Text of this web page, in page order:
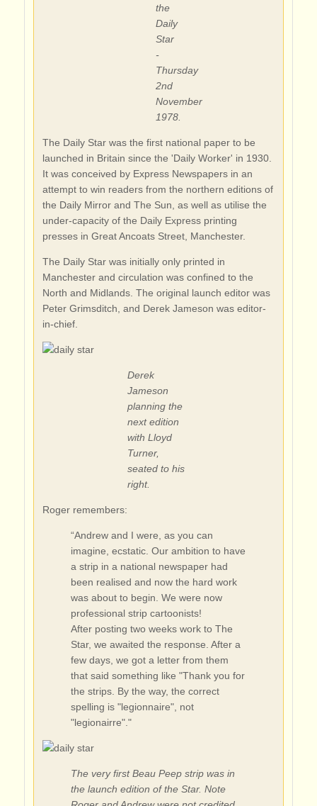
the
Daily
Star
-
Thursday
2nd
November
1978.
The Daily Star was the first national paper to be
launched in Britain since the 'Daily Worker' in 1930.
It was conceived by Express Newspapers in an
attempt to win readers from the northern editions of
the Daily Mirror and The Sun, as well as utilise the
under-capacity of the Daily Express printing
presses in Great Ancoats Street, Manchester.
The Daily Star was initially only printed in
Manchester and circulation was confined to the
North and Midlands. The original launch editor was
Peter Grimsditch, and Derek Jameson was editor-
in-chief.
Derek
Jameson
planning the
next edition
with Lloyd
Turner,
seated to his
right.
Roger remembers:
“Andrew and I were, as you can
imagine, ecstatic. Our ambition to have
a strip in a national newspaper had
been realised and now the hard work
was about to begin. We were now
professional strip cartoonists!
After posting two weeks work to The
Star, we awaited the response. After a
few days, we got a letter from them
that said something like "Thank you for
the strips. By the way, the correct
spelling is "legionnaire", not
"legionairre"."
The very first Beau Peep strip was in
the launch edition of the Star. Note